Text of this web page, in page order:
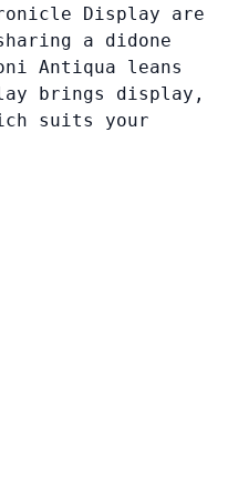
Display are
a didone
Antiqua leans
brings display,
suits your